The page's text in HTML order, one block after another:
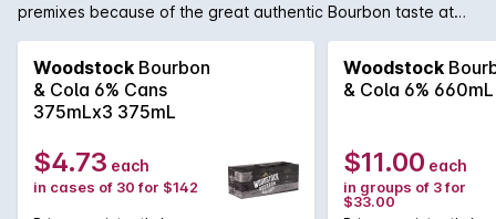
premixes because of the great authentic Bourbon taste at
a slightly higher ABV. With this comes extra flavour and a
mellow and smooth finish.
Woodstock Bourbon
& Cola 6% Cans
375mLx3 375mL
$4.73 each
in cases of 30 for $142
Woodstock
& Cola 6% 660mL
$11.00 each
in groups of 3 for
$33.00